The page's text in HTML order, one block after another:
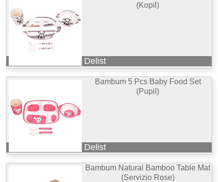
(Kopil)
Delist
Bambum 5 Pcs Baby Food Set
(Pupil)
Delist
Bambum Natural Bamboo Table Mat
(Servizio Rose)